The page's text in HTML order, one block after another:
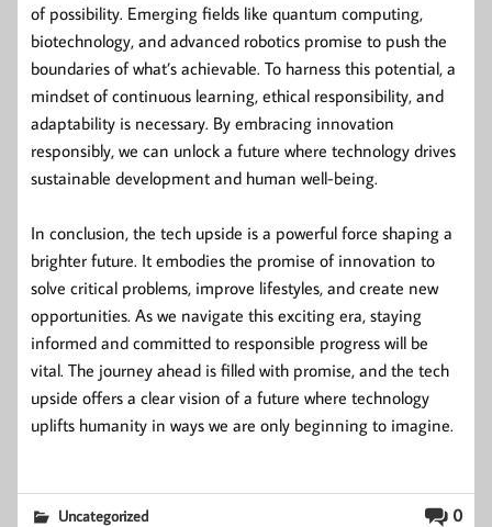
of possibility. Emerging fields like quantum computing,
biotechnology, and advanced robotics promise to push the
boundaries of what’s achievable. To harness this potential, a
mindset of continuous learning, ethical responsibility, and
adaptability is necessary. By embracing innovation
responsibly, we can unlock a future where technology drives
sustainable development and human well-being.
In conclusion, the tech upside is a powerful force shaping a
brighter future. It embodies the promise of innovation to
solve critical problems, improve lifestyles, and create new
opportunities. As we navigate this exciting era, staying
informed and committed to responsible progress will be
vital. The journey ahead is filled with promise, and the tech
upside offers a clear vision of a future where technology
uplifts humanity in ways we are only beginning to imagine.
0
Uncategorized